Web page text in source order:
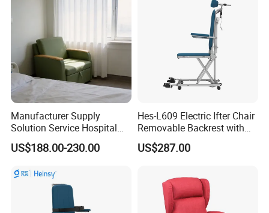
Manufacturer Supply
Solution Service Hospital
Furniture Healthcare Visitor
Foldable Nurse Rest Chair
Leather Attendant Guest
US$188.00-230.00
Hes-L609 Electric Ifter Chair
Removable Backrest with
30° Tilt (90°-120°)
US$287.00